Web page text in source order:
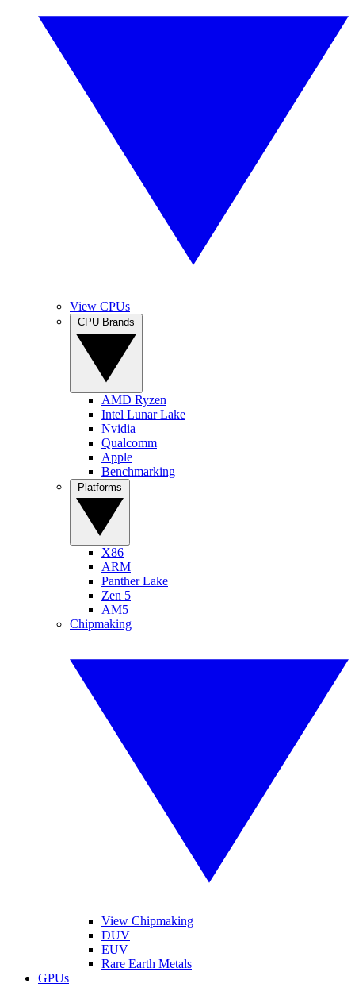
View CPUs
AMD Ryzen
Intel Lunar Lake
Nvidia
Qualcomm
Apple
Benchmarking
X86
ARM
Panther Lake
Zen 5
AM5
Chipmaking
View Chipmaking
DUV
EUV
Rare Earth Metals
GPUs